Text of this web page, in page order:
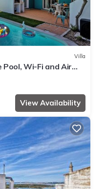
Villa
Wi-Fi and Air
View Availability